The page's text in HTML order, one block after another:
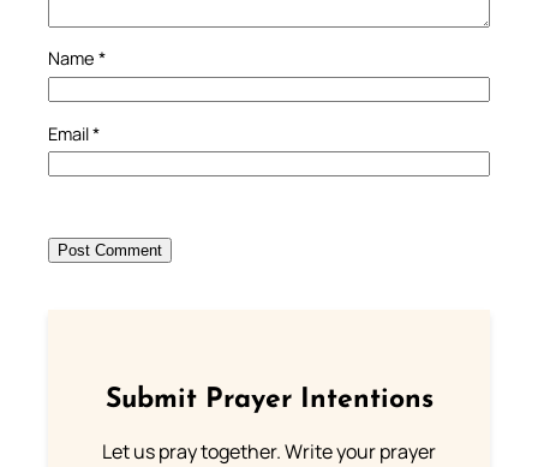
Name *
Email*
Submit Prayer Intentions
Let us pray together. Write your prayer